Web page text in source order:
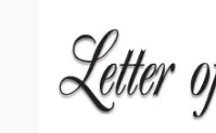
Email address:(optional)